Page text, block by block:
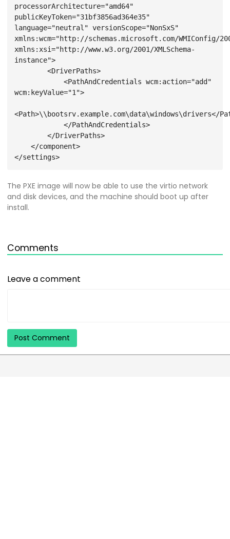
processorArchitecture="amd64"
publicKeyToken="31bf3856ad364e35"
language="neutral" versionScope="NonSxS"
xmlns:wcm="http://schemas.microsoft.com/WMIConfig/
xmlns:xsi="http://www.w3.org/2001/XMLSchema-
instance">
        <DriverPaths>
wcm:keyValue="1">
<Path>\\bootsrv.example.com\data\windows\drivers</
            </PathAndCredentials>
        </DriverPaths>
    </component>
The PXE image will now be able to use the virtio network
and disk devices, and the machine should boot up after
install.
Comments
Leave a comment